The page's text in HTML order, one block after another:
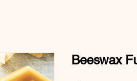
Beeswax